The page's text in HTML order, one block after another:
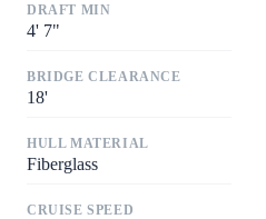
DRAFT MIN
4' 7"
BRIDGE CLEARANCE
18'
HULL MATERIAL
Fiberglass
CRUISE SPEED